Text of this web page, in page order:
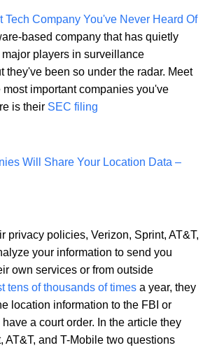
Tech Company You've Never Heard Of
based company that has quietly
major players in surveillance
they've been so under the radar. Meet
most important companies you've
is their SEC filing
Will Share Your Location Data –
privacy policies, Verizon, Sprint, AT&T,
your information to send you
own services or from outside
tens of thousands of times a year, they
location information to the FBI or
a court order. In the article they
AT&T, and T-Mobile two questions